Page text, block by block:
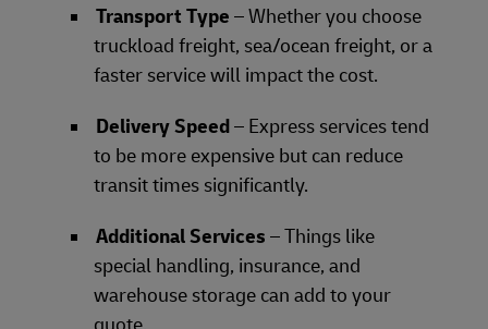
Transport Type– Whether you choose
truckload freight, sea/ocean freight, or a
faster service will impact the cost.
Delivery Speed– Express services tend
to be more expensive but can reduce
transit times significantly.
Additional Services– Things like
special handling, insurance, and
warehouse storage can add to your